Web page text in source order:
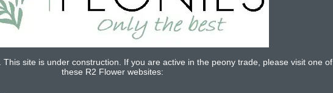
site is under construction. If you are active in the peony trade, please visit one of
these R2 Flower websites: